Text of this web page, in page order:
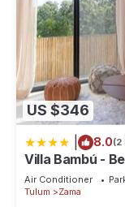
US $346
8.0(2
Villa Bambú -
Apartment at
Air Conditioner
Tulum
Zama